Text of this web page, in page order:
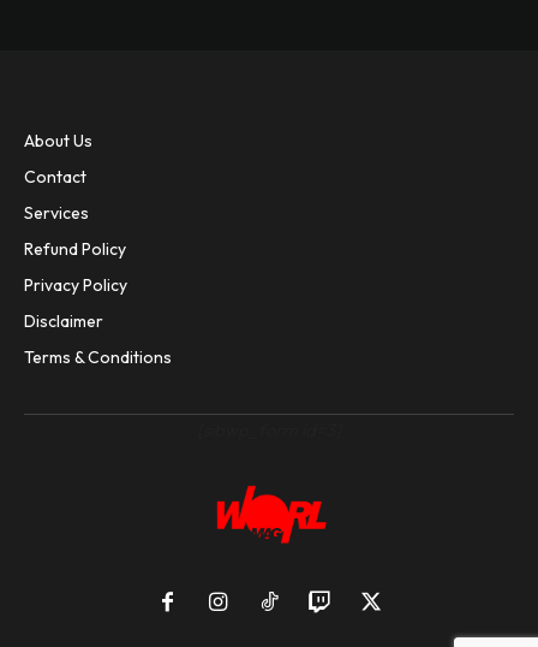
About Us
Contact
Services
Refund Policy
Privacy Policy
Disclaimer
Terms & Conditions